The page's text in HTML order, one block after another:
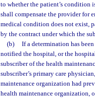
to whether the patient’s condition
shall compensate the provider for
medical condition does not exist,
by the contract under which the
(b)
If a determination has
notified the hospital, or the
subscriber of the health
subscriber’s primary care
maintenance organization had
health maintenance organization,